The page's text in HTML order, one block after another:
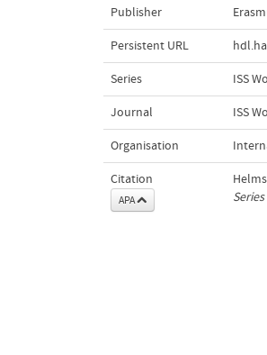
Publisher
Persistent URL
Series ISS
Journal ISS
Organisation
Citation
APA
Series